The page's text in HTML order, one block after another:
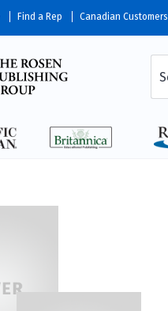
Find a Rep Canadian Customers